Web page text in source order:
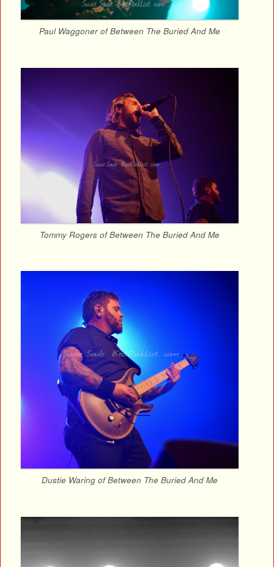
Paul Waggoner of Between The Buried And Me
Tommy Rogers of Between The Buried And Me
Dustie Waring of Between The Buried And Me